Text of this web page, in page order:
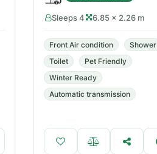
Sleeps 4 6.85 × 2.26 m
Front Air condition
Shower
Toilet
Pet Friendly
Winter Ready
Automatic transmission